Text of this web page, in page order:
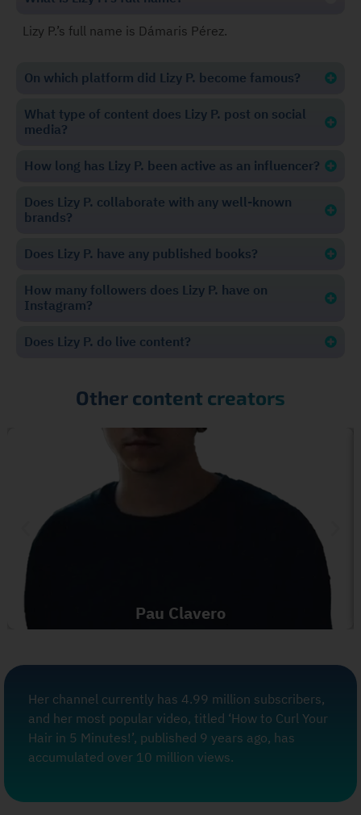
Lizy P.’s full name is Dámaris Pérez.
On which platform did Lizy P. become famous?
What type of content does Lizy P. post on social
media?
How long has Lizy P. been active as an influencer?
Does Lizy P. collaborate with any well-known
brands?
Does Lizy P. have any published books?
How many followers does Lizy P. have on
Instagram?
Does Lizy P. do live content?
Other content creators
Pau Clavero
Her channel currently has 4.99 million subscribers,
and her most popular video, titled ‘How to Curl Your
Hair in 5 Minutes!’, published 9 years ago, has
accumulated over 10 million views.